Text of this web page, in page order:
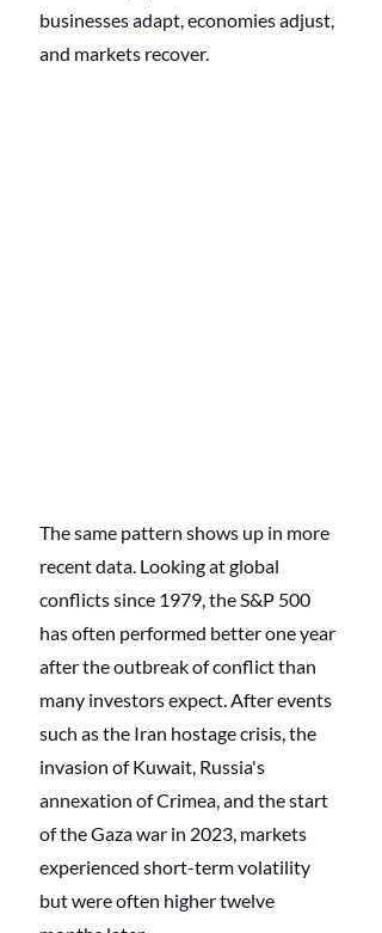
businesses adapt, economies adjust,
and markets recover.
The same pattern shows up in more
recent data. Looking at global
conflicts since 1979, the S&P 500
has often performed better one year
after the outbreak of conflict than
many investors expect. After events
such as the Iran hostage crisis, the
invasion of Kuwait, Russia's
annexation of Crimea, and the start
of the Gaza war in 2023, markets
experienced short-term volatility
but were often higher twelve